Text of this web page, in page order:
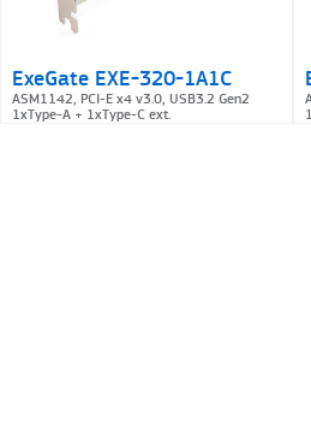
ExeGate EXE-320-1A1C
ASM1142, PCI-E x4 v3.0, USB3.2 Gen2
1xType-A + 1xType-C ext.